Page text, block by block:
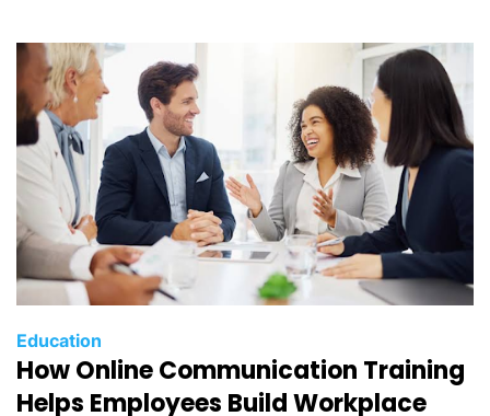
Education
How Online Communication Training
Helps Employees Build Workplace